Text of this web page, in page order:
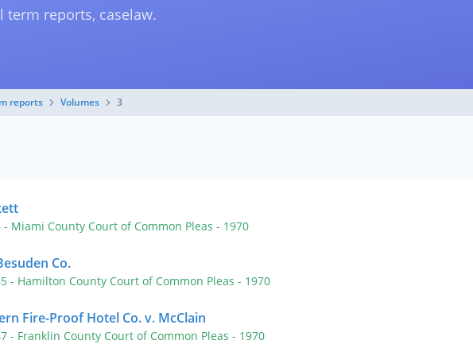
term reports, caselaw.
reports Volumes 3
- Miami County Court of Common Pleas - 1970
Co.
- Hamilton County Court of Common Pleas - 1970
Fire-Proof Hotel Co. v. McClain
- Franklin County Court of Common Pleas - 1970